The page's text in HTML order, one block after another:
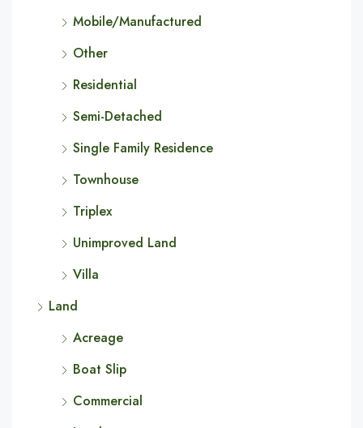
Mobile/Manufactured
Other
Residential
Semi-Detached
Single Family Residence
Townhouse
Triplex
Unimproved Land
Villa
Land
Acreage
Boat Slip
Commercial